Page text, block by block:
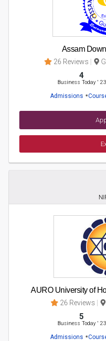
Assam
26 Reviews
4
Business Today' 23
Admissions
AURO University of
26 Reviews
5
Business Today' 23
Admissions